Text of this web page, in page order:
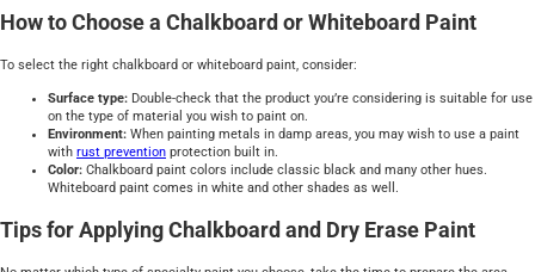
How to Choose a Chalkboard or Whiteboard Paint
To select the right chalkboard or whiteboard paint, consider:
Surface type: Double-check that the product you’re considering is suitable for use
on the type of material you wish to paint on.
Environment: When painting metals in damp areas, you may wish to use a paint
with rust prevention protection built in.
Color: Chalkboard paint colors include classic black and many other hues.
Whiteboard paint comes in white and other shades as well.
Tips for Applying Chalkboard and Dry Erase Paint